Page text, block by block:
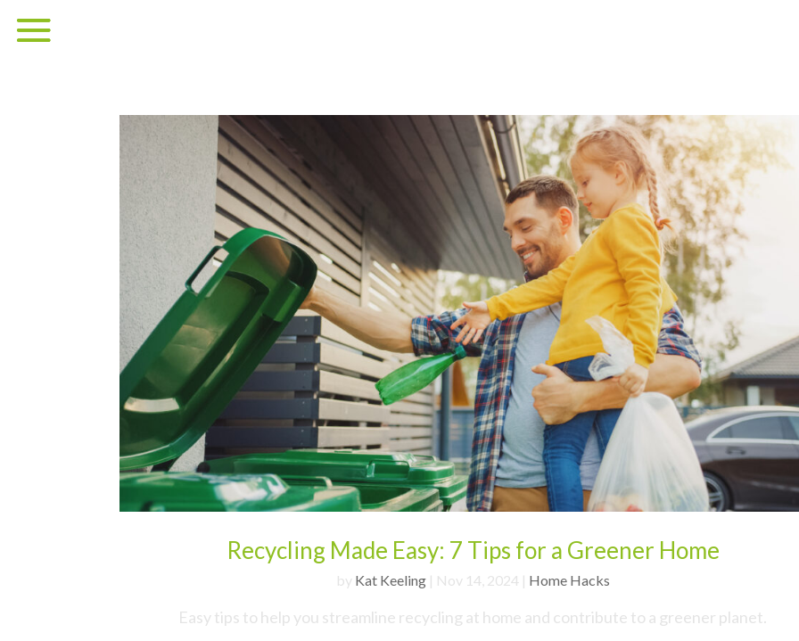
Recycling Made Easy: 7 Tips for a Greener Home
by Kat Keeling| Nov 14, 2024 | Home Hacks
Easy tips to help you streamline recycling at home and contribute to a greener planet.